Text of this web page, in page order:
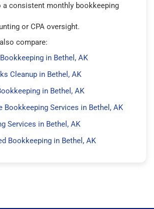
a consistent monthly bookkeeping
or CPA oversight.
compare:
in Bethel, AK
Cleanup in Bethel, AK
in Bethel, AK
Bookkeeping Services in Bethel, AK
Services in Bethel, AK
Bookkeeping in Bethel, AK